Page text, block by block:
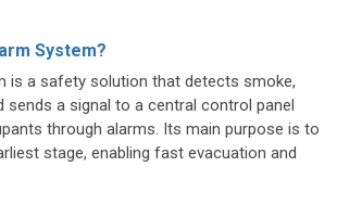
System?
is a safety solution that detects smoke,
sends a signal to a central control panel
through alarms. Its main purpose is to
stage, enabling fast evacuation and